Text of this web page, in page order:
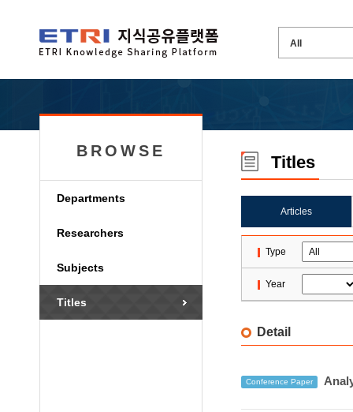
BROWSE
Departments
Researchers
Subjects
Titles
Titles
Articles
Type
Year
Detail
Conference Paper